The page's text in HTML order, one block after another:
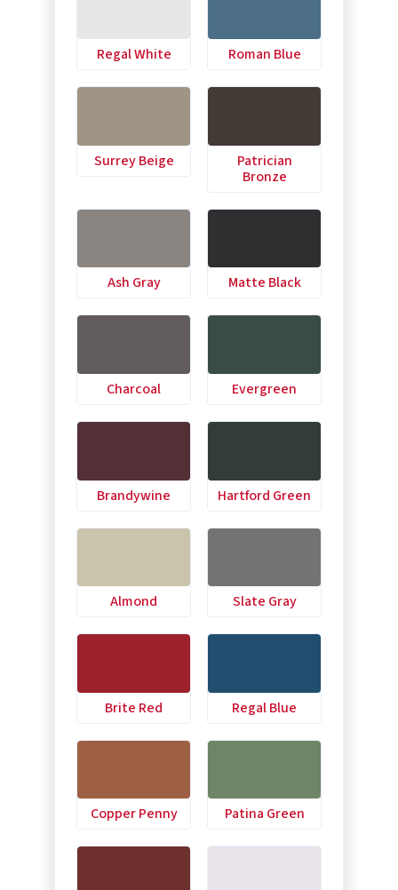
Regal White Roman Blue
Surrey Beige
Patrician
Bronze
Ash Gray Matte Black
Charcoal Evergreen
Brandywine Hartford Green
Almond Slate Gray
Brite Red Regal Blue
Copper Penny Patina Green